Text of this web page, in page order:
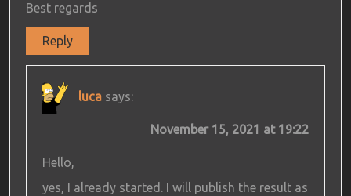
Best regards
Reply
luca says:
November 15, 2021 at 19:22
Hello,
yes, I already started. I will publish the result as